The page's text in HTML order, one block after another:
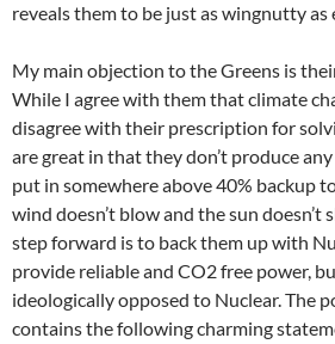
reveals them to be just as wingnutty as
My main objection to the Greens is
While I agree with them that climate
disagree with their prescription for
are great in that they don’t produce
put in somewhere above 40% backup
wind doesn’t blow and the sun doesn’t
step forward is to back them up with
provide reliable and CO2 free power,
ideologically opposed to Nuclear. The
contains the following charming